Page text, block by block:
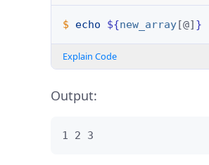
$ echo ${new_array[@] }
Explain Code
Output:
1 2 3